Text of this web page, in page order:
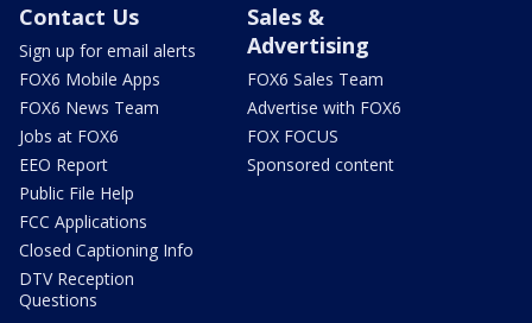
Contact Us
Sign up for email alerts
FOX6 Mobile Apps
FOX6 News Team
Jobs at FOX6
EEO Report
Public File Help
FCC Applications
Closed Captioning Info
DTV Reception
Questions
Sales &
Advertising
FOX6 Sales Team
Advertise with FOX6
FOX FOCUS
Sponsored content